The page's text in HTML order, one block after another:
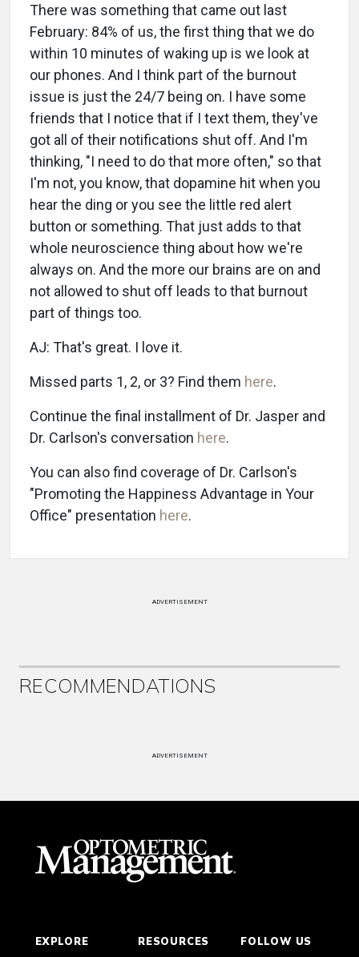
There was something that came out last
February: 84% of us, the first thing that we do
within 10 minutes of waking up is we look at
our phones. And I think part of the burnout
issue is just the 24/7 being on. I have some
friends that I notice that if I text them, they've
got all of their notifications shut off. And I'm
thinking, "I need to do that more often," so that
I'm not, you know, that dopamine hit when you
hear the ding or you see the little red alert
button or something. That just adds to that
whole neuroscience thing about how we're
always on. And the more our brains are on and
not allowed to shut off leads to that burnout
part of things too.
AJ: That's great. I love it.
Missed parts 1, 2, or 3? Find them here.
Continue the final installment of Dr. Jasper and
Dr. Carlson's conversation here.
You can also find coverage of Dr. Carlson's
"Promoting the Happiness Advantage in Your
Office" presentation here.
ADVERTISEMENT
RECOMMENDATIONS
ADVERTISEMENT
EXPLORE RESOURCES FOLLOW US